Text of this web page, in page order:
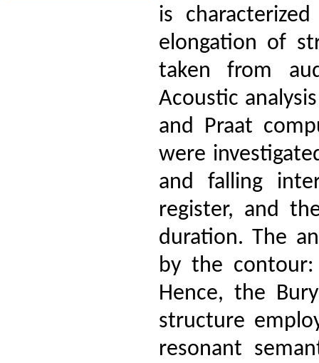
is
elongation of
taken from
Acoustic
and Praat
were
and falling
register, and
duration. The
by the contour:
Hence, the
structure
resonant